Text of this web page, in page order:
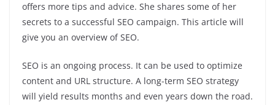
offers more tips and advice. She shares some of her
secrets to a successful SEO campaign. This article will
give you an overview of SEO.
SEO is an ongoing process. It can be used to optimize
content and URL structure. A long-term SEO strategy
will yield results months and even years down the road.